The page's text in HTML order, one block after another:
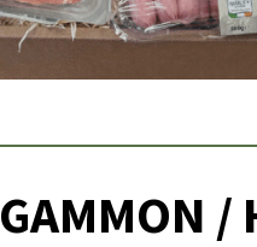
GAMMON /